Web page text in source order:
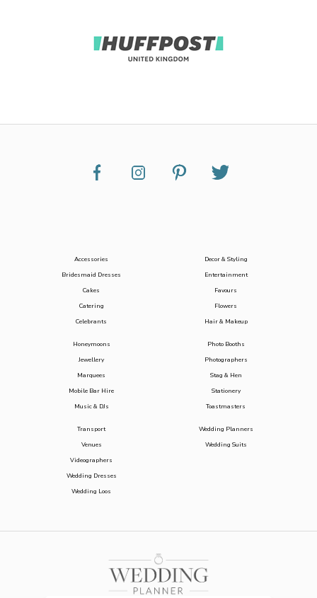
Accessories
Bridesmaid Dresses
Cakes
Catering
Celebrants
Decor & Styling
Entertainment
Favours
Flowers
Hair & Makeup
Honeymoons
Jewellery
Marquees
Mobile Bar Hire
Music & DJs
Photo Booths
Photographers
Stag & Hen
Stationery
Toastmasters
Transport
Venues
Videographers
Wedding Dresses
Wedding Loos
Wedding Planners
Wedding Suits